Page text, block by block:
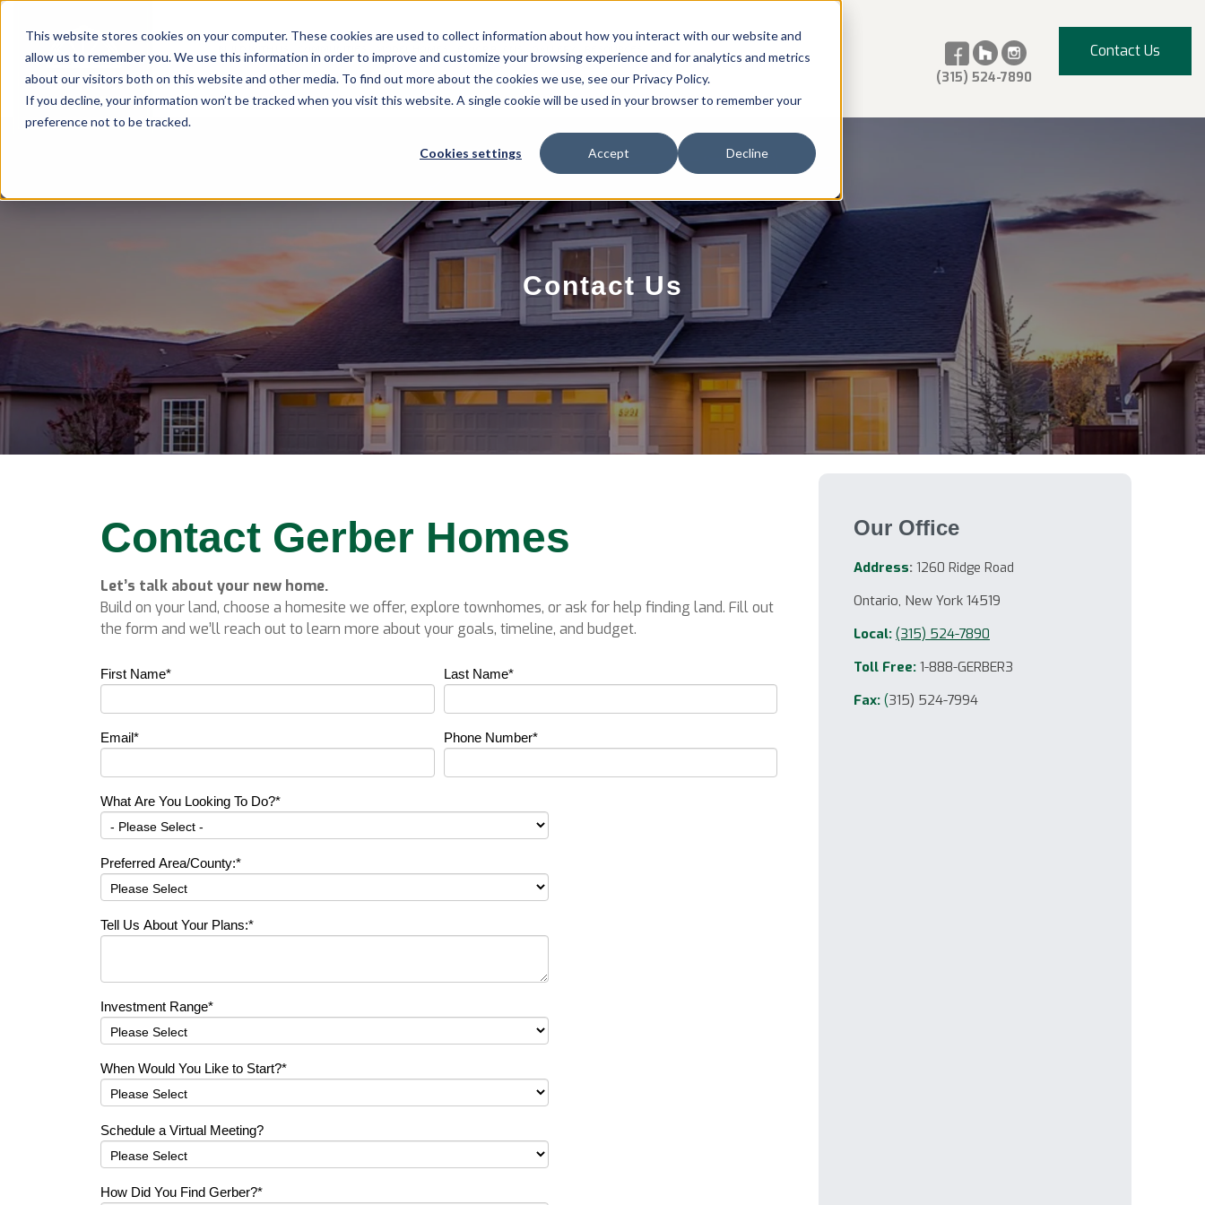
This website stores cookies on your computer. These cookies are used to collect information about how you interact with our website and
allow us to remember you. We use this information in order to improve and customize your browsing experience and for analytics and metrics
about our visitors both on this website and other media. To find out more about the cookies we use, see our Privacy Policy.
If you decline, your information won’t be tracked when you visit this website. A single cookie will be used in your browser to remember your
preference not to be tracked.
Cookies settings Accept Decline
(315) 524-7890
Contact Us
Contact Us
Contact Gerber Homes
Let’s talk about your new home.
Build on your land, choose a homesite we offer, explore townhomes, or ask for help finding land. Fill out
the form and we’ll reach out to learn more about your goals, timeline, and budget.
First Name* Last Name*
Email* Phone Number*
What Are You Looking To Do?*
Preferred Area/County:*
Tell Us About Your Plans:*
Investment Range*
When Would You Like to Start?*
Schedule a Virtual Meeting?
How Did You Find Gerber?*
Our Office
Address: 1260 Ridge Road
Ontario, New York 14519
Local: (315) 524-7890
Toll Free: 1-888-GERBER3
Fax: (315) 524-7994